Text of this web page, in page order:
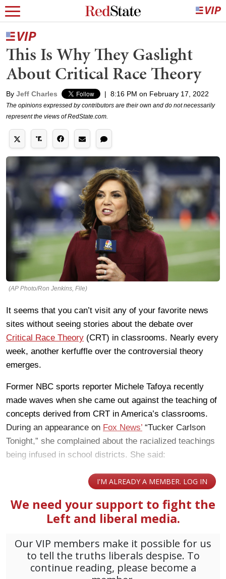
This Is Why They Gaslight
About Critical Race Theory
By Jeff Charles | 8:16 PM on February 17, 2022
The opinions expressed by contributors are their own and do not necessarily
represent the views of RedState.com.
(AP Photo/Ron Jenkins, File)
It seems that you can’t visit any of your favorite news
sites without seeing stories about the debate over
Critical Race Theory (CRT) in classrooms. Nearly every
week, another kerfuffle over the controversial theory
emerges.
Former NBC sports reporter Michele Tafoya recently
made waves when she came out against the teaching of
concepts derived from CRT in America’s classrooms.
During an appearance on Fox News’ “Tucker Carlson
Tonight,” she complained about the racialized teachings
being infused in school districts. She said: